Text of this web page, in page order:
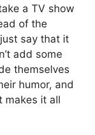
a TV show
of the
say that it
add some
themselves
humor, and
makes it all